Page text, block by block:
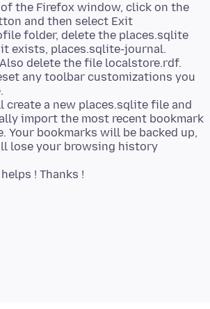
the Firefox window, click on the
and then select Exit
folder, delete the places.sqlite
exists, places.sqlite-journal.
delete the file localstore.rdf.
any toolbar customizations you
create a new places.sqlite file and
import the most recent bookmark
Your bookmarks will be backed up,
lose your browsing history